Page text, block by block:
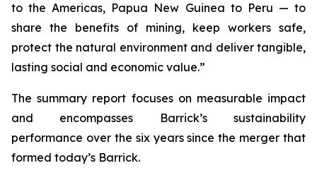
to the Americas, Papua New Guinea to Peru — to
share the benefits of mining, keep workers safe,
protect the natural environment and deliver tangible,
lasting social and economic value.”
The summary report focuses on measurable impact
and encompasses Barrick’s sustainability
performance over the six years since the merger that
formed today’s Barrick.